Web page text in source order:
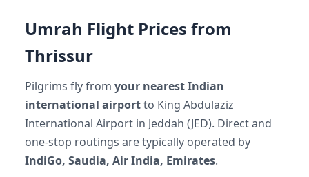
Umrah Flight Prices from
Thrissur
Pilgrims fly from your nearest Indian
international airportto King Abdulaziz
International Airport in Jeddah (JED). Direct and
one-stop routings are typically operated by
IndiGo, Saudia, Air India, Emirates.